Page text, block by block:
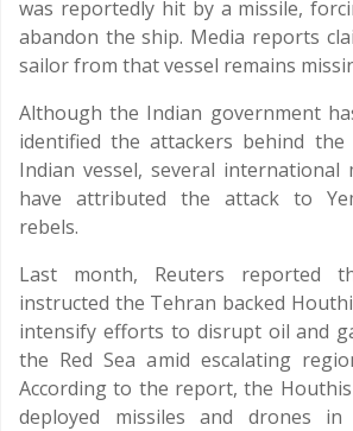
was reportedly hit by a missile,
abandon the ship. Media reports
sailor from that vessel remains
Although the Indian government
identified the attackers behind
Indian vessel, several international
have attributed the attack to
rebels.
Last month, Reuters reported
instructed the Tehran backed
intensify efforts to disrupt oil and
the Red Sea amid escalating
According to the report, the
deployed missiles and drones in